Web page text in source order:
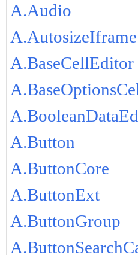
A.Audio
A.AutosizeIframe
A.BaseCellEditor
A.Button
A.ButtonCore
A.ButtonExt
A.ButtonGroup